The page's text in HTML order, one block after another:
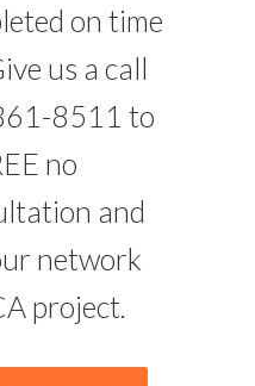
on time
us a call
8511 to
no
and
network
project.